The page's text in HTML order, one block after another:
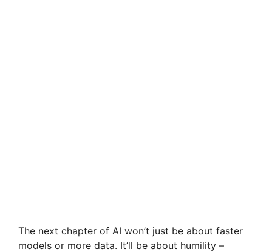
The next chapter of AI won’t just be about faster
models or more data. It’ll be about humility –